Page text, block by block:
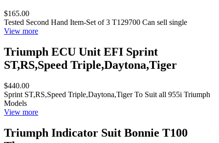
$165.00
Tested Second Hand Item-Set of 3 T129700 Can sell single
View more
Triumph ECU Unit EFI Sprint
ST,RS,Speed Triple,Daytona,Tiger
$440.00
Sprint ST,RS,Speed Triple,Daytona,Tiger To Suit all 955i Triumph
Models
View more
Triumph Indicator Suit Bonnie T100